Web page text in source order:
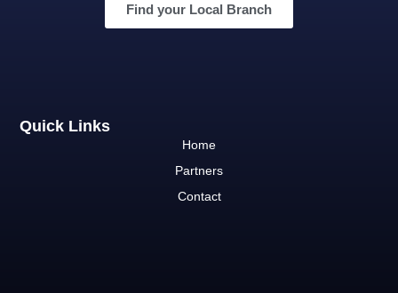
Quick Links
Home
Partners
Contact
Find your Local Branch